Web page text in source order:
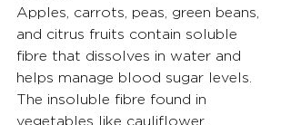
Apples, carrots, peas, green beans,
and citrus fruits contain soluble
fibre that dissolves in water and
helps manage blood sugar levels.
The insoluble fibre found in
vegetables like cauliflower,